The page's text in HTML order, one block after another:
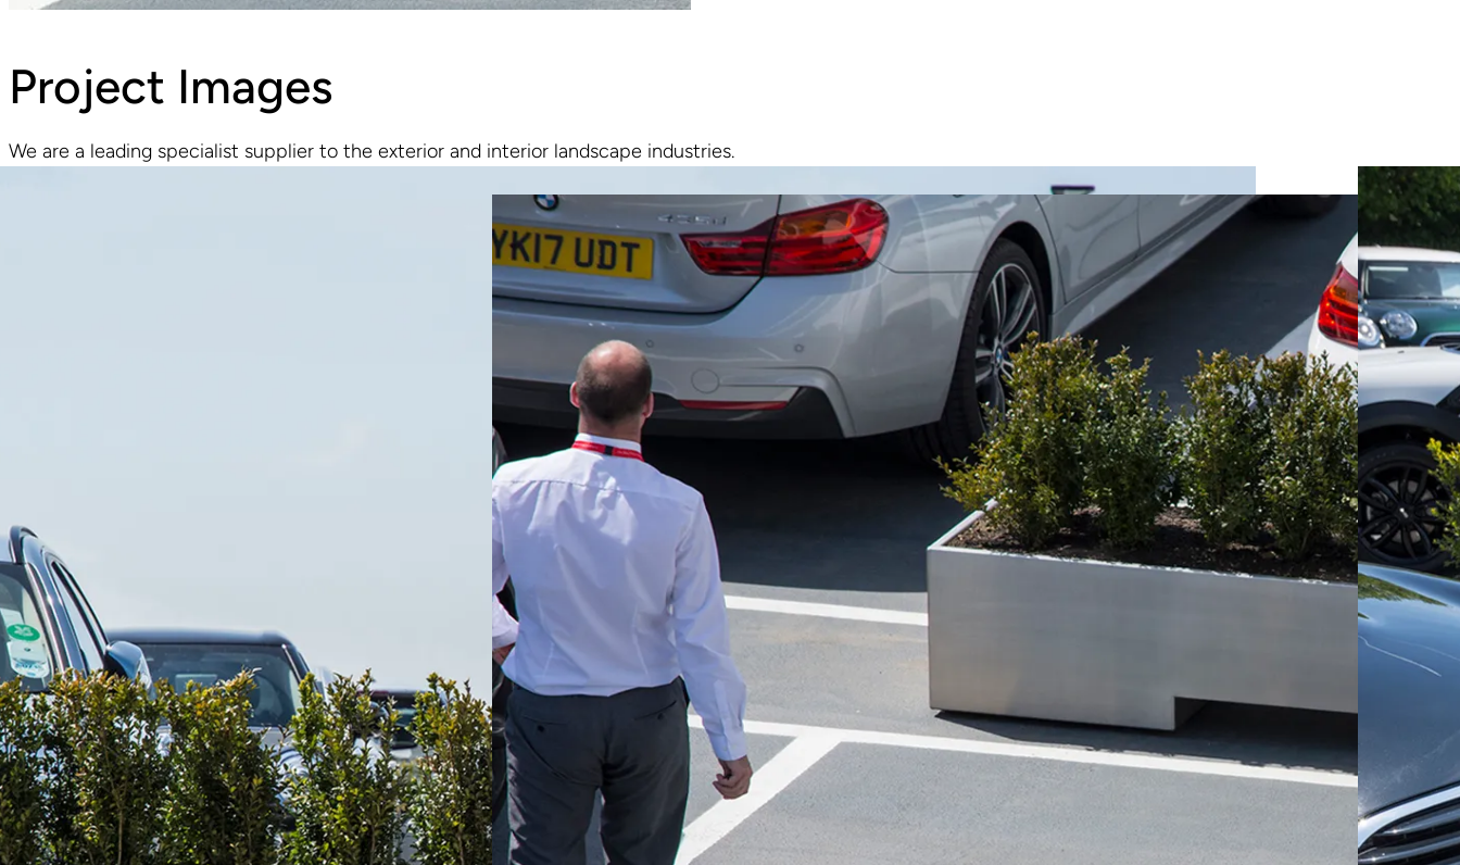
Project Images
We are a leading specialist supplier to the exterior and interior landscape industries.